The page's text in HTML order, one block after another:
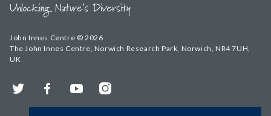
John Innes Centre © 2026
The John Innes Centre, Norwich Research Park, Norwich, NR4 7UH,
UK
Twitter FacebookYouTubeInstagram